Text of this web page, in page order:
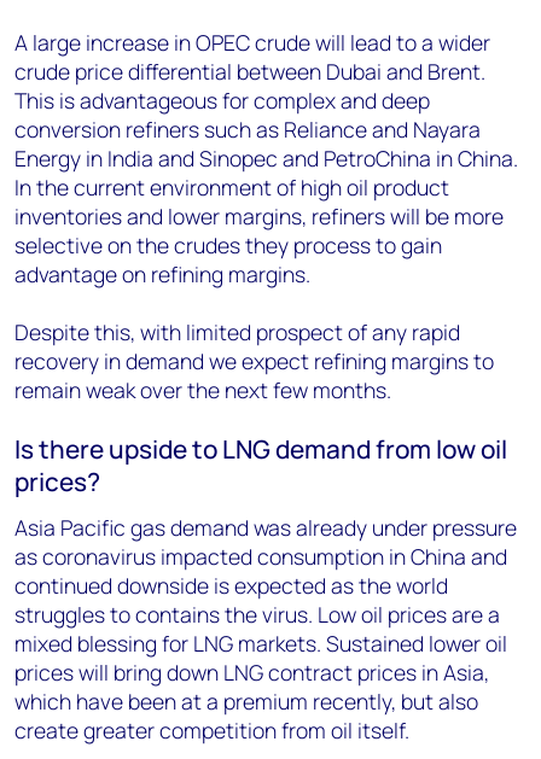
A large increase in OPEC crude will lead to a wider
crude price differential between Dubai and Brent.
This is advantageous for complex and deep
conversion refiners such as Reliance and Nayara
Energy in India and Sinopec and PetroChina in China.
In the current environment of high oil product
inventories and lower margins, refiners will be more
selective on the crudes they process to gain
advantage on refining margins.
Despite this, with limited prospect of any rapid
recovery in demand we expect refining margins to
remain weak over the next few months.
Is there upside to LNG demand from low oil
prices?
Asia Pacific gas demand was already under pressure
as coronavirus impacted consumption in China and
continued downside is expected as the world
struggles to contains the virus. Low oil prices are a
mixed blessing for LNG markets. Sustained lower oil
prices will bring down LNG contract prices in Asia,
which have been at a premium recently, but also
create greater competition from oil itself.